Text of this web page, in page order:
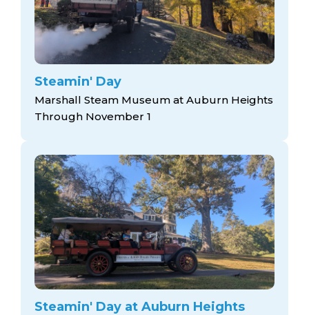
Steamin' Day
Marshall Steam Museum at Auburn Heights
Through November 1
Steamin' Day at Auburn Heights